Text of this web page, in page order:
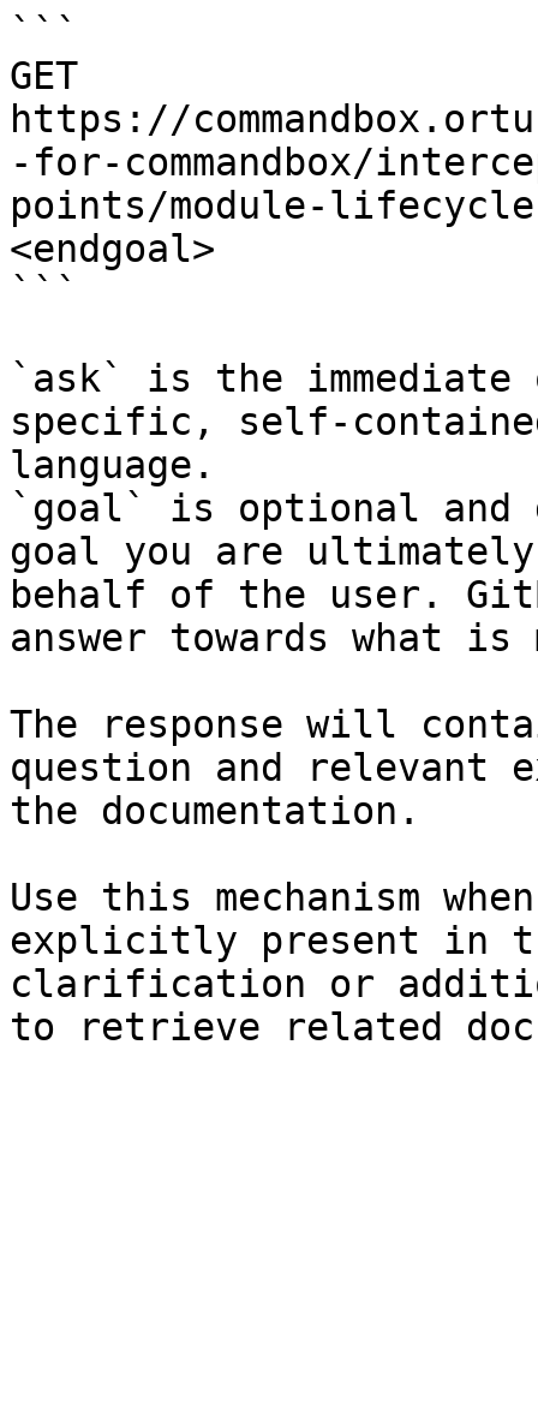
```
GET
https://
-for-commandbox/
points/module-
<endgoal>
```
`ask` is the
specific, self-
language.
`goal` is optional and
goal you are
behalf of the user.
answer towards what
The response will
question and relevant
the documentation.
Use this mechanism
explicitly present in
clarification or